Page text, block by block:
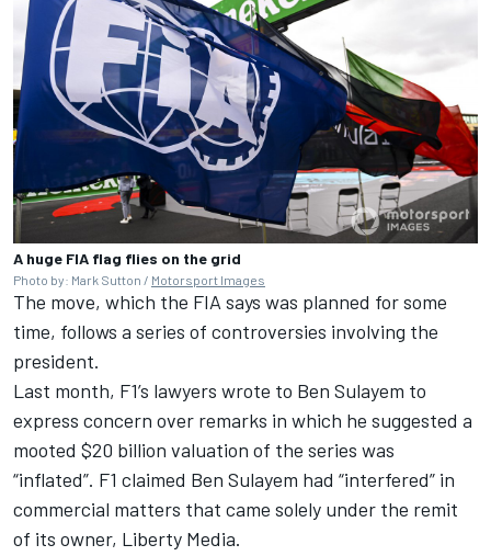
A huge FIA flag flies on the grid
Photo by: Mark Sutton / Motorsport Images
The move, which the FIA says was planned for some
time, follows a series of controversies involving the
president.
Last month, F1’s lawyers wrote to Ben Sulayem to
express concern over remarks in which he suggested a
mooted $20 billion valuation of the series was
“inflated”. F1 claimed Ben Sulayem had “interfered” in
commercial matters that came solely under the remit
of its owner, Liberty Media.